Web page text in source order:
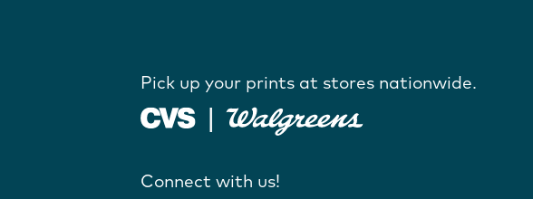
Pick up your prints at stores nationwide.
Connect with us!